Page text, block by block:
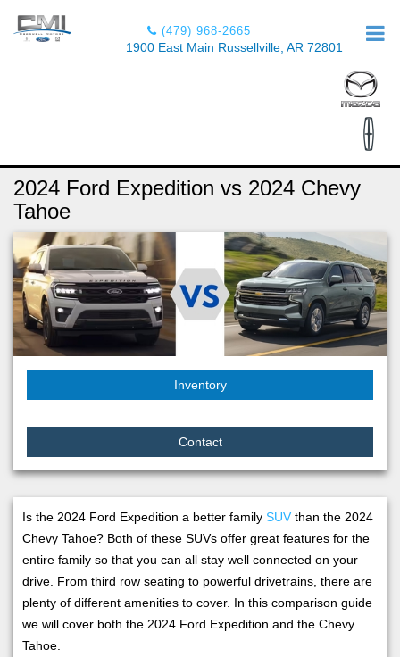
(479) 968-2665
1900 East Main Russellville, AR 72801
2024 Ford Expedition vs 2024 Chevy
Tahoe
Inventory
Contact
Is the 2024 Ford Expedition a better family SUV than the 2024
Chevy Tahoe? Both of these SUVs offer great features for the
entire family so that you can all stay well connected on your
drive. From third row seating to powerful drivetrains, there are
plenty of different amenities to cover. In this comparison guide
we will cover both the 2024 Ford Expedition and the Chevy
Tahoe.